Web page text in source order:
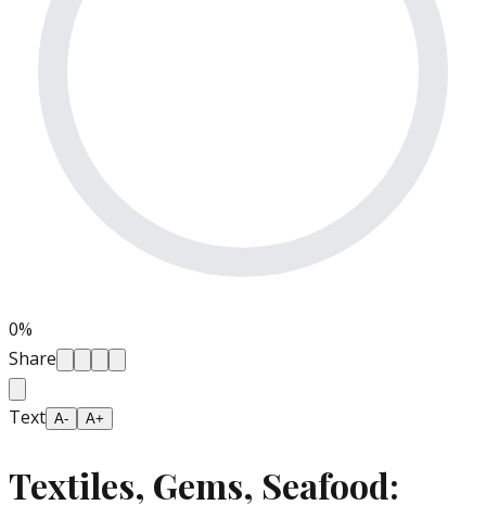
0%
Share
Text A- A+
Textiles, Gems, Seafood: